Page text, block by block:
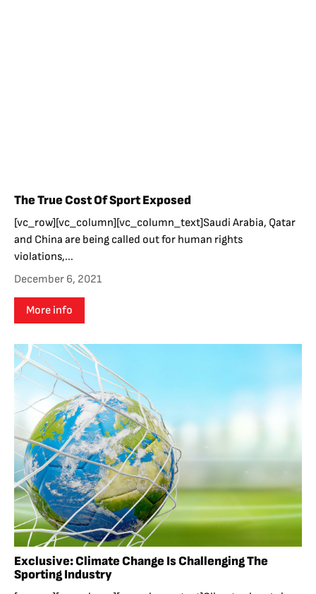
The True Cost Of Sport Exposed
[vc_row][vc_column][vc_column_text]Saudi Arabia, Qatar
and China are being called out for human rights
violations,...
December 6, 2021
More info
Exclusive: Climate Change Is Challenging The
Sporting Industry